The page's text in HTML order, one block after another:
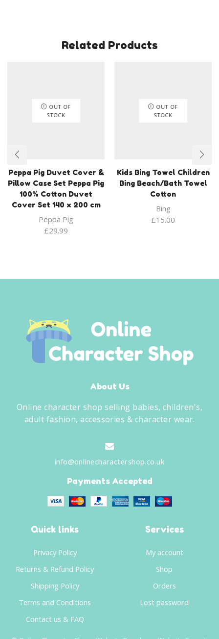
Related Products
OUT OF
STOCK
Peppa Pig Duvet Cover &
Pillow Case Set Peppa Pig
100% Cotton Duvet
Cover Set 140 x 200 cm
Peppa Pig
£29.99
OUT OF
STOCK
Kids Bing Towel Children
Bing Beach/Bath Towel
Cotton
Bing
£15.00
About Us
Online character shop selling babies, children's,
adult fashion, accessories & character wear.
info@onlinecharactershop.co.uk
Payments Accepted
Quick links
Privacy Policy
Returns & Refund Policy
Shipping Policy
Terms and Conditions
Contact us & FAQ
Services
My account
Shop
Orders
Lost password